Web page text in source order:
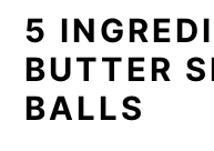
5
BUTTER
BALLS